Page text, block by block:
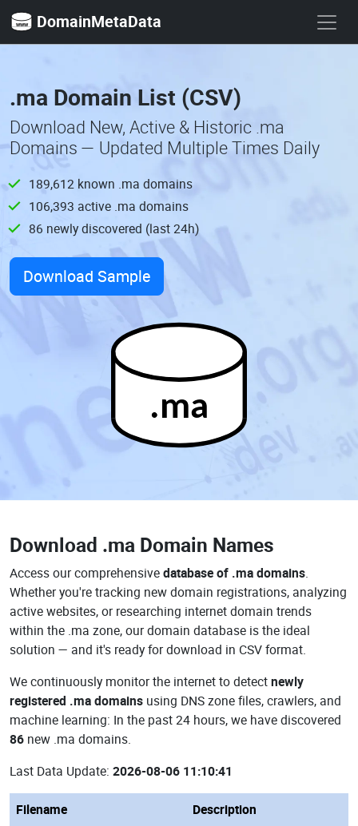
DomainMetaData
.ma Domain List (CSV)
Download New, Active & Historic .ma
Domains — Updated Multiple Times Daily
189,612 known .ma domains
106,393 active .ma domains
86 newly discovered (last 24h)
Download Sample
.ma
Download .ma Domain Names
Access our comprehensivedatabase of .ma domains.
Whether you're tracking new domain registrations, analyzing
active websites, or researching internet domain trends
within the .ma zone, our domain database is the ideal
solution — and it's ready for download in CSV format.
We continuously monitor the internet to detectnewly
registered .ma domains using DNS zone files, crawlers, and
machine learning: In the past 24 hours, we have discovered
86 new .ma domains.
Last Data Update: 2026-08-06 11:10:41
Filename Description